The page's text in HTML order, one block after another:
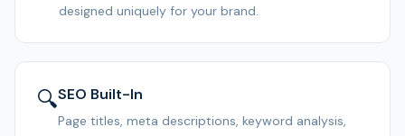
designed uniquely for your brand.
🔍SEO Built-In
Page titles, meta descriptions, keyword analysis,